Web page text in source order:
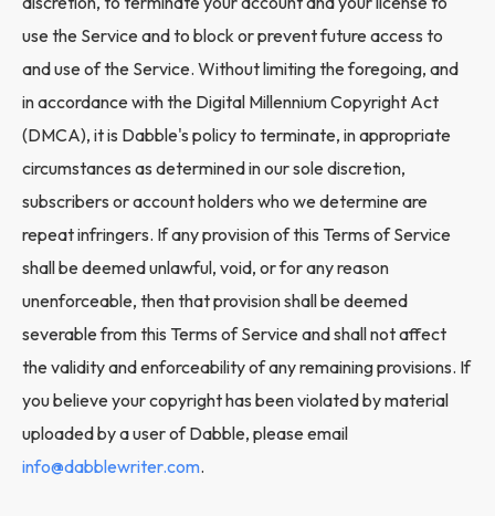
use the Service and to block or prevent future access to
and use of the Service. Without limiting the foregoing, and
in accordance with the Digital Millennium Copyright Act
(DMCA), it is Dabble's policy to terminate, in appropriate
circumstances as determined in our sole discretion,
subscribers or account holders who we determine are
repeat infringers. If any provision of this Terms of Service
shall be deemed unlawful, void, or for any reason
unenforceable, then that provision shall be deemed
severable from this Terms of Service and shall not affect
the validity and enforceability of any remaining provisions. If
you believe your copyright has been violated by material
uploaded by a user of Dabble, please email
info@dabblewriter.com.